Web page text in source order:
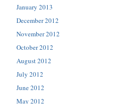
January 2013
December 2012
November 2012
October 2012
August 2012
July 2012
June 2012
May 2012